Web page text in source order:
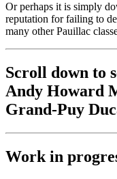
Or perhaps it is simply
reputation for failing to
many other Pauillac
Scroll down to
Andy Howard
Grand-Puy
Work in